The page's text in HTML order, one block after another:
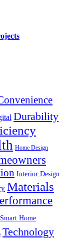
Durability
Home Design
Interior Design
Materials
Smart Home
Technology